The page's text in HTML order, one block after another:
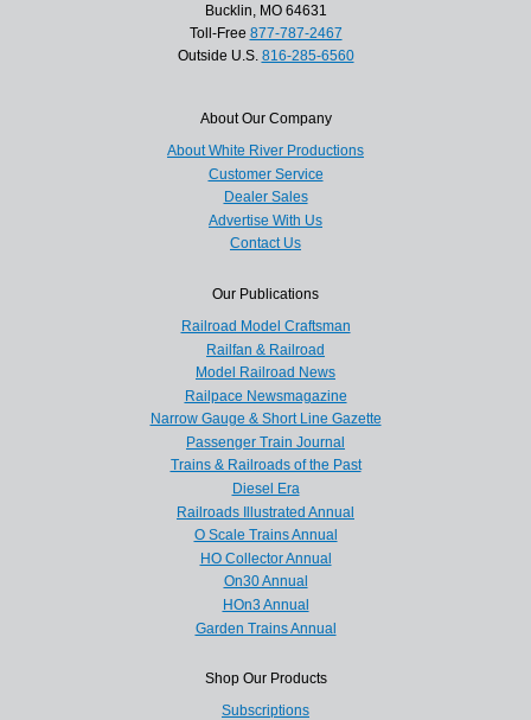
Bucklin, MO 64631
Toll-Free 877-787-2467
Outside U.S. 816-285-6560
About Our Company
About White River Productions
Customer Service
Dealer Sales
Advertise With Us
Contact Us
Our Publications
Railroad Model Craftsman
Railfan & Railroad
Model Railroad News
Railpace Newsmagazine
Narrow Gauge & Short Line Gazette
Passenger Train Journal
Trains & Railroads of the Past
Diesel Era
Railroads Illustrated Annual
O Scale Trains Annual
HO Collector Annual
On30 Annual
HOn3 Annual
Garden Trains Annual
Shop Our Products
Subscriptions